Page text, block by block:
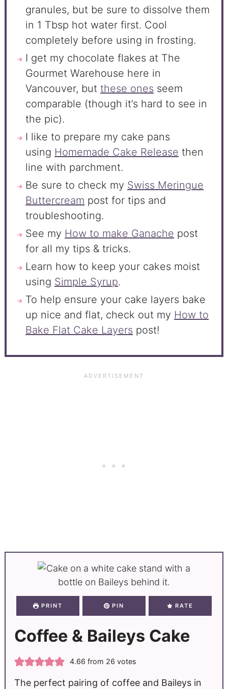
granules, but be sure to dissolve them
in 1 Tbsp hot water first. Cool
completely before using in frosting.
I get my chocolate flakes at The
Gourmet Warehouse here in
Vancouver, butthese ones seem
comparable (though it’s hard to see in
the pic).
I like to prepare my cake pans
using Homemade Cake Release then
line with parchment.
Be sure to check my Swiss Meringue
Buttercream post for tips and
troubleshooting.
See my How to make Ganache post
for all my tips & tricks.
Learn how to keep your cakes moist
using Simple Syrup.
To help ensure your cake layers bake
up nice and flat, check out my How to
Bake Flat Cake Layers post!
PRINT PIN RATE
Coffee & Baileys Cake
4.66 from 26 votes
The perfect pairing of coffee and Baileys in